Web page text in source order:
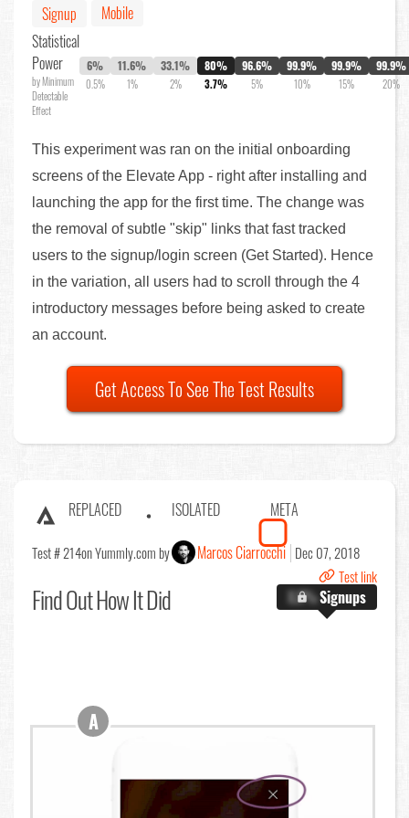
Signup
Mobile
Statistical
Power
by Minimum
Detectable
Effect
6%
0.5%
11.6%
1%
33.1%
2%
80%
3.7%
96.6%
5%
99.9%
10%
99.9%
15%
99.9%
20%
This experiment was ran on the initial onboarding
screens of the Elevate App - right after installing and
launching the app for the first time. The change was
the removal of subtle "skip" links that fast tracked
users to the signup/login screen (Get Started). Hence
in the variation, all users had to scroll through the 4
introductory messages before being asked to create
an account.
Get Access To See The Test Results
REPLACED ISOLATED META
Test # 214on Yummly.com by Marcos Ciarrocchi Dec 07, 2018
Test link
Find OutHow It Did X.X%Signups
A